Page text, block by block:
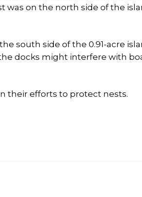
was on the north side of the
south side of the 0.91-acre
docks might interfere with
their efforts to protect nests.